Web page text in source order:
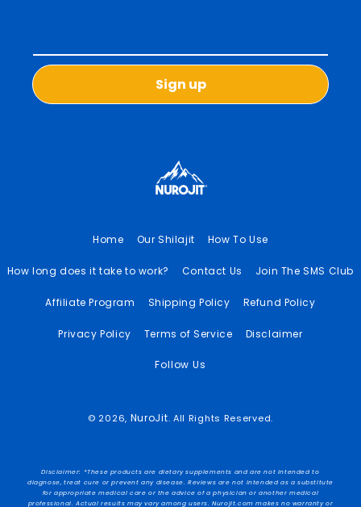
Sign up
Home Our Shilajit How To Use
How long does it take to work? Contact Us Join The SMS Club
Affiliate Program Shipping Policy Refund Policy
Privacy Policy Terms of Service Disclaimer
Follow Us
© 2026, NuroJit. All Rights Reserved.
Disclaimer: *These products are dietary supplements and are not intended to
diagnose, treat cure or prevent any disease. Reviews are not intended as a substitute
for appropriate medical care or the advice of a physician or another medical
professional. Actual results may vary among users. Nurojit.com makes no warranty or